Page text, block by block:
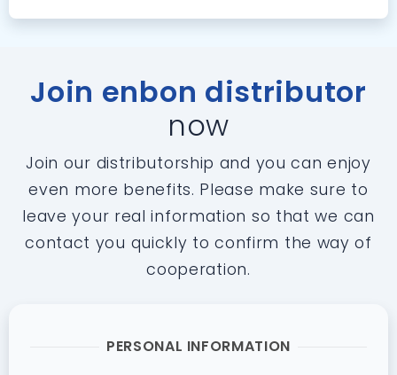
Join enbon distributor
now
Join our distributorship and you can enjoy
even more benefits. Please make sure to
leave your real information so that we can
contact you quickly to confirm the way of
cooperation.
PERSONAL INFORMATION